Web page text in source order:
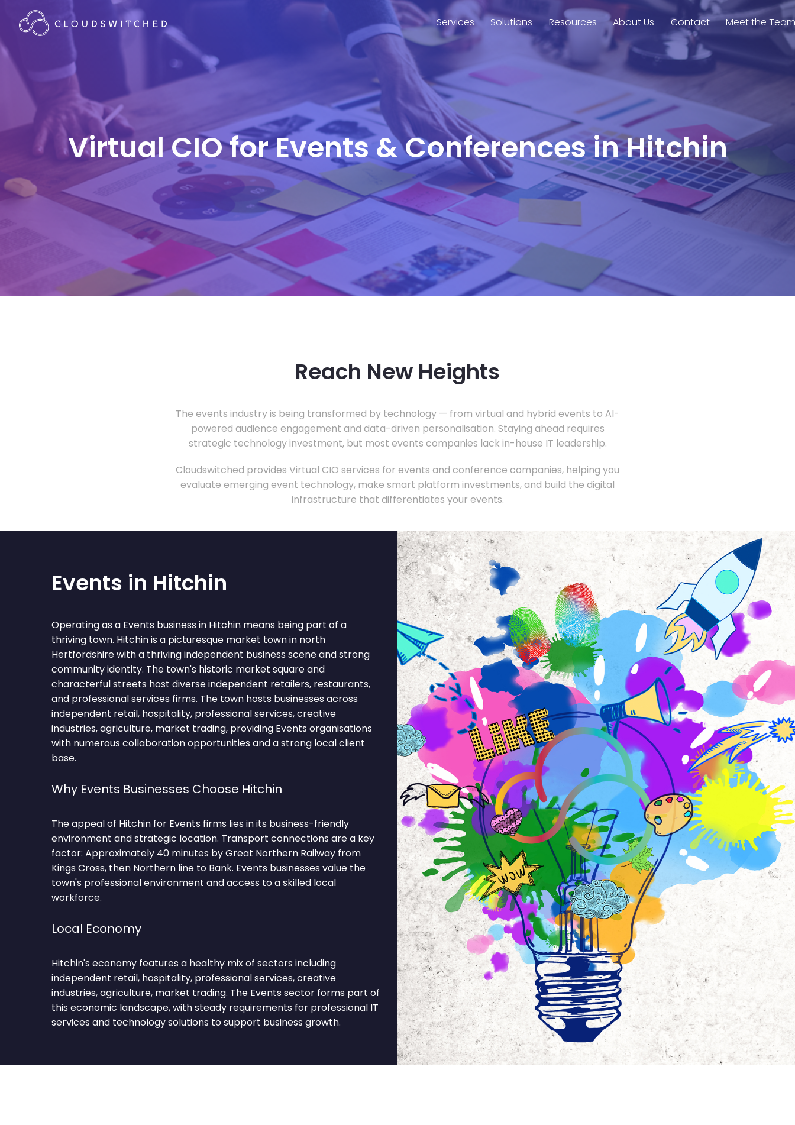
Services Solutions Resources About Us Contact Meet the
Virtual CIO for Events & Conferences in Hitchin
Reach New Heights
The events industry is being transformed by technology — from virtual and hybrid events to AI-
powered audience engagement and data-driven personalisation. Staying ahead requires
strategic technology investment, but most events companies lack in-house IT leadership.
Cloudswitched provides Virtual CIO services for events and conference companies, helping you
evaluate emerging event technology, make smart platform investments, and build the digital
infrastructure that differentiates your events.
Events in Hitchin
Operating as a Events business in Hitchin means being part of a
thriving town. Hitchin is a picturesque market town in north
Hertfordshire with a thriving independent business scene and strong
community identity. The town's historic market square and
characterful streets host diverse independent retailers, restaurants,
and professional services firms. The town hosts businesses across
independent retail, hospitality, professional services, creative
industries, agriculture, market trading, providing Events organisations
with numerous collaboration opportunities and a strong local client
base.
Why Events Businesses Choose Hitchin
The appeal of Hitchin for Events firms lies in its business-friendly
environment and strategic location. Transport connections are a key
factor: Approximately 40 minutes by Great Northern Railway from
Kings Cross, then Northern line to Bank. Events businesses value the
town's professional environment and access to a skilled local
workforce.
Local Economy
Hitchin's economy features a healthy mix of sectors including
independent retail, hospitality, professional services, creative
industries, agriculture, market trading. The Events sector forms part of
this economic landscape, with steady requirements for professional IT
services and technology solutions to support business growth.